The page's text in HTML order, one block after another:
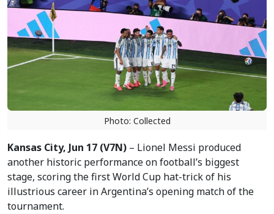
Photo: Collected
Kansas City, Jun 17 (V7N) – Lionel Messi produced
another historic performance on football’s biggest
stage, scoring the first World Cup hat-trick of his
illustrious career in Argentina’s opening match of the
tournament.